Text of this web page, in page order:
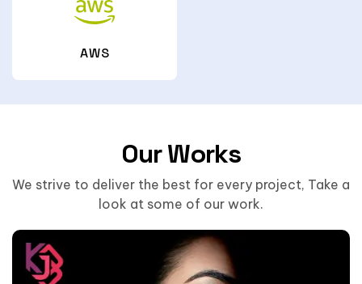
AWS
Our Works
We strive to deliver the best for every project, Take a
look at some of our work.